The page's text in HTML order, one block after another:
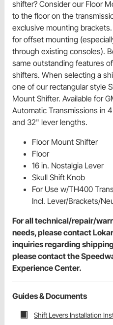
shifter? Consider our Floor
to the floor on the
exclusive mounting
for offset mounting
through existing consoles).
same outstanding features
shifters. When selecting a
one of our rectangular style
Mount Shifter. Available for
Automatic Transmissions in
and 32" lever lengths.
Floor Mount Shifter
Floor
16 in. Nostalgia Lever
Skull Shift Knob
For Use w/TH400
Incl. Lever/Brackets/
For all technical/repair/
needs, please contact
inquiries regarding
please contact the
Experience Center.
Guides & Documents
Shift Levers Installation